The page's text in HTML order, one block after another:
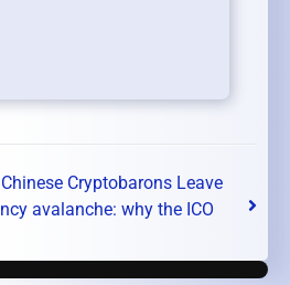
Cryptobarons Leave
avalanche: why the ICO